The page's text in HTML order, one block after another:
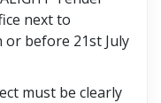
next to
or before 21st July
must be clearly